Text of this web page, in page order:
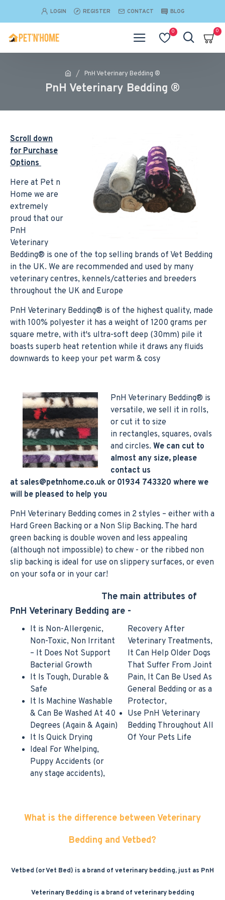
LOGIN REGISTER CONTACT BLOG
0 0
PnH Veterinary Bedding ®
PnH Veterinary Bedding ®
Scroll down
for Purchase
Options
Here at Pet n
Home we are
extremely
proud that our
PnH
Veterinary
Bedding® is one of the top selling brands of Vet Bedding
in the UK. We are recommended and used by many
veterinary centres, kennels/catteries and breeders
throughout the UK and Europe
PnH Veterinary Bedding® is of the highest quality, made
with 100% polyester it has a weight of 1200 grams per
square metre, with it's ultra-soft deep (30mm) pile it
boasts superb heat retention while it draws any fluids
downwards to keep your pet warm & cosy
PnH Veterinary Bedding® is
versatile, we sell it in rolls,
or cut it to size
in rectangles, squares, ovals
and circles. We can cut to
almost any size, please
contact us
at sales@petnhome.co.uk or 01934 743320 where we
will be pleased to help you
PnH Veterinary Bedding comes in 2 styles – either with a
Hard Green Backing or a Non Slip Backing. The hard
green backing is double woven and less appealing
(although not impossible) to chew - or the ribbed non
slip backing is ideal for use on slippery surfaces, or even
on your sofa or in your car!
The main attributes of
PnH Veterinary Bedding are -
It is Non-Allergenic,
Non-Toxic, Non Irritant
– It Does Not Support
Bacterial Growth
It Is Tough, Durable &
Safe
It Is Machine Washable
& Can Be Washed At 40
Degrees (Again & Again)
It Is Quick Drying
Ideal For Whelping,
Puppy Accidents (or
any stage accidents),
Recovery After
Veterinary Treatments,
It Can Help Older Dogs
That Suffer From Joint
Pain, It Can Be Used As
General Bedding or as a
Protector,
Use PnH Veterinary
Bedding Throughout All
Of Your Pets Life
What is the difference between Veterinary
Bedding and Vetbed?
Vetbed (or Vet Bed) is a brand of veterinary bedding, just as PnH
Veterinary Bedding is a brand of veterinary bedding